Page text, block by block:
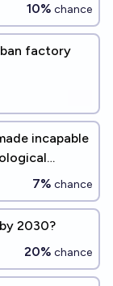
10% chance
factory
incapable
7% chance
2030?
20% chance